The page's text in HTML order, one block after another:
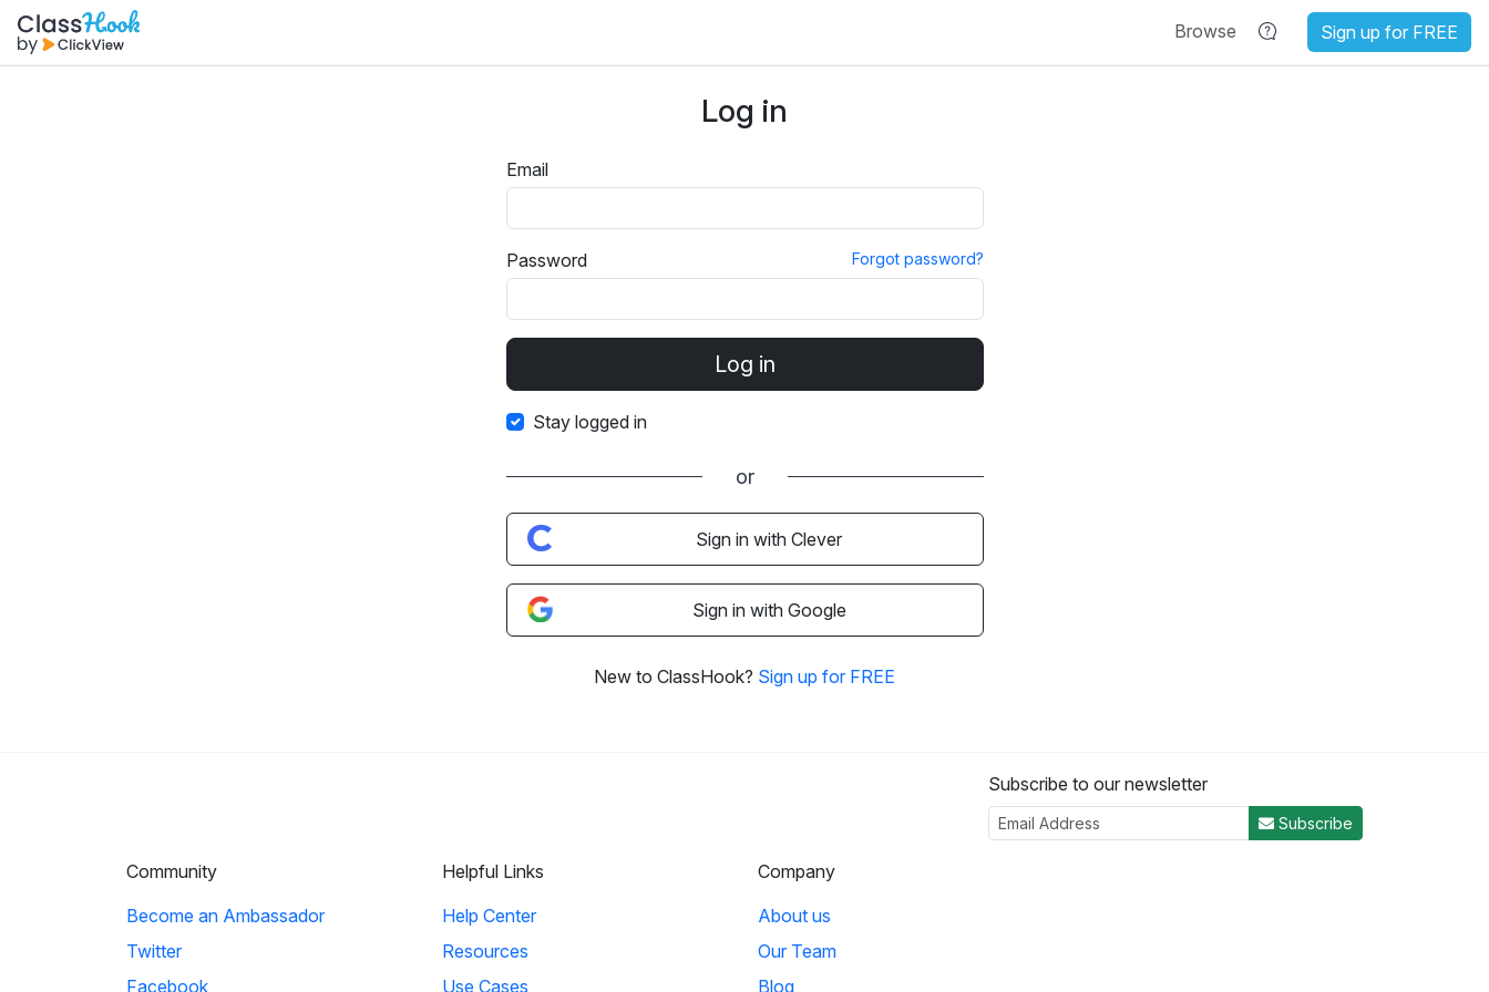
Browse Sign up for FREE
Log in
Email
Password Forgot password?
Stay logged in
or
Sign in with Clever
Sign in with Google
New to ClassHook? Sign up for FREE
Subscribe to our newsletter
Subscribe
Community
Become an Ambassador
Twitter
Facebook
Helpful Links
Help Center
Resources
Use Cases
Company
About us
Our Team
Blog